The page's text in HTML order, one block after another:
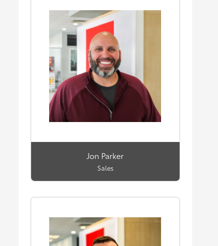
Jon Parker
Sales